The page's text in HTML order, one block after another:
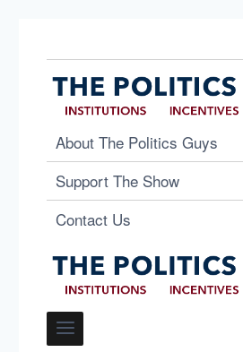
About The Politics Guys
Support The Show
Contact Us